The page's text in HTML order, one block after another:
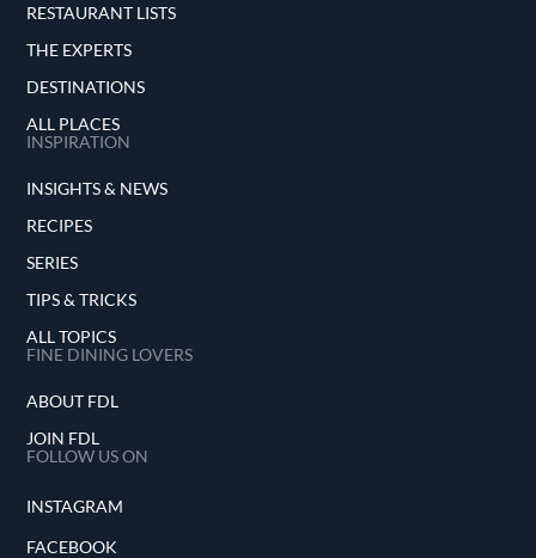
RESTAURANT LISTS
THE EXPERTS
DESTINATIONS
ALL PLACES
INSPIRATION
INSIGHTS & NEWS
RECIPES
SERIES
TIPS & TRICKS
ALL TOPICS
FINE DINING LOVERS
ABOUT FDL
JOIN FDL
FOLLOW US ON
INSTAGRAM
FACEBOOK